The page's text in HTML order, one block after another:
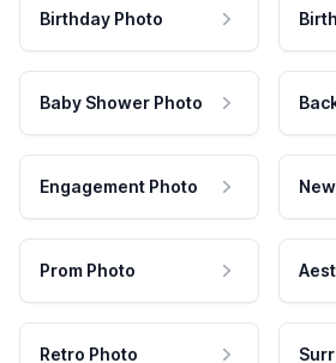
Birthday Photo
Baby Shower Photo
Engagement Photo
Prom Photo
Retro Photo